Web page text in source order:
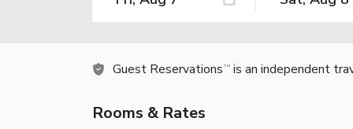
Guest Reservations TM is an independent
Rooms & Rates